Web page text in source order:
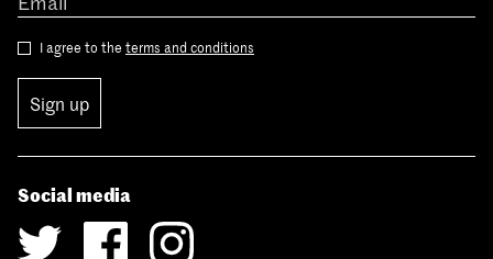
I agree to the terms and conditions
Sign up
Social media